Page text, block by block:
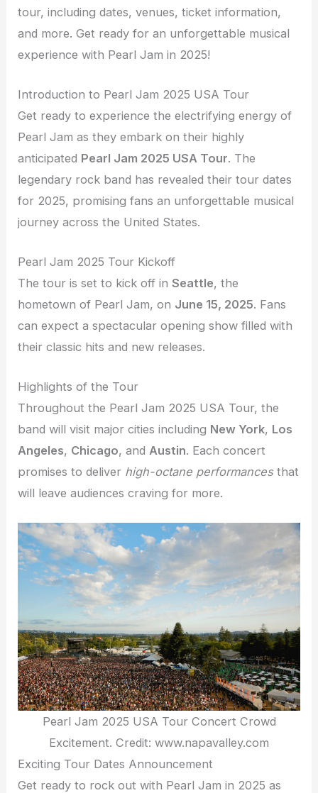
tour, including dates, venues, ticket information,
and more. Get ready for an unforgettable musical
experience with Pearl Jam in 2025!
Introduction to Pearl Jam 2025 USA Tour
Get ready to experience the electrifying energy of
Pearl Jam as they embark on their highly
anticipated Pearl Jam 2025 USA Tour. The
legendary rock band has revealed their tour dates
for 2025, promising fans an unforgettable musical
journey across the United States.
Pearl Jam 2025 Tour Kickoff
The tour is set to kick off inSeattle, the
hometown of Pearl Jam, on June 15, 2025. Fans
can expect a spectacular opening show filled with
their classic hits and new releases.
Highlights of the Tour
Throughout the Pearl Jam 2025 USA Tour, the
band will visit major cities including New York, Los
Angeles, Chicago, andAustin. Each concert
promises to deliver high-octane performancesthat
will leave audiences craving for more.
Pearl Jam 2025 USA Tour Concert Crowd
Excitement. Credit: www.napavalley.com
Exciting Tour Dates Announcement
Get ready to rock out with Pearl Jam in 2025 as